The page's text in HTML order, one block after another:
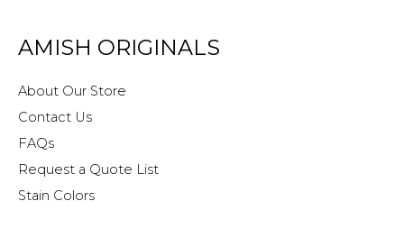
AMISH ORIGINALS
About Our Store
Contact Us
FAQs
Request a Quote List
Stain Colors